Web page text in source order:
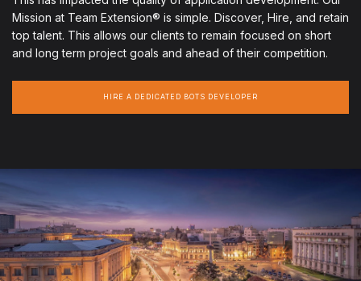
Mission at Team Extension® is simple. Discover, Hire, and retain
top talent. This allows our clients to remain focused on short
and long term project goals and ahead of their competition.
HIRE A DEDICATED BOTS DEVELOPER